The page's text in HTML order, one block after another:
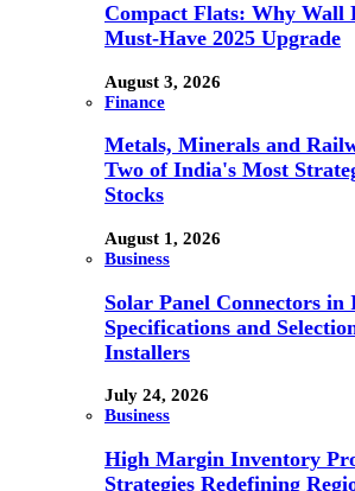
Compact Flats: Why Wall
Must-Have 2025 Upgrade
August 3, 2026
Finance
Metals, Minerals and
Two of India's Most
Stocks
August 1, 2026
Business
Solar Panel Connectors in
Specifications and
Installers
July 24, 2026
Business
High Margin Inventory
Strategies Redefining